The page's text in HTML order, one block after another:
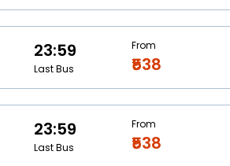
23:59
Last Bus
From
₹538
23:59
Last Bus
From
₹538